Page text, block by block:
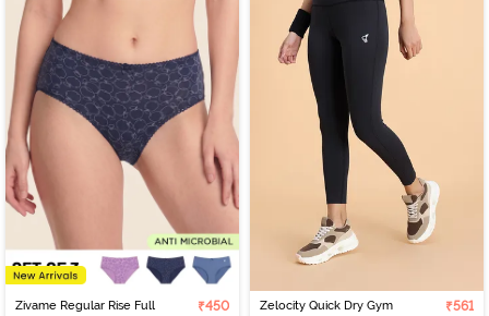
Zivame Regular Rise Full ₹450 Zelocity Quick Dry Gym ₹561